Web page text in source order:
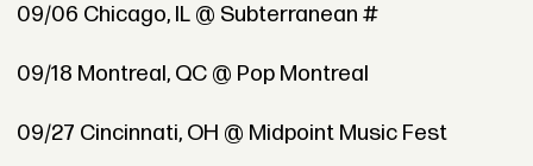
09/06 Chicago, IL @ Subterranean #
09/18 Montreal, QC @ Pop Montreal
09/27 Cincinnati, OH @ Midpoint Music Fest